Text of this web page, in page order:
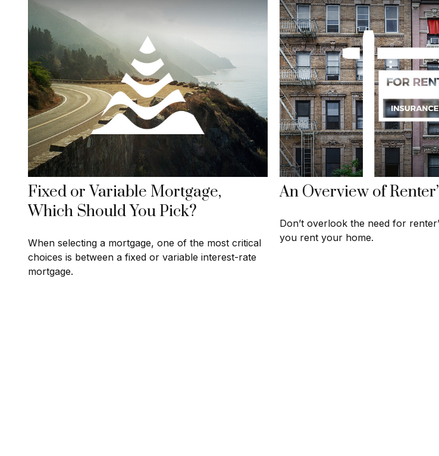
Fixed or Variable Mortgage,
Which Should You Pick?
When selecting a mortgage, one of the most critical
choices is between a fixed or variable interest-rate
mortgage.
An Overview of
Don’t overlook the need for
you rent your home.